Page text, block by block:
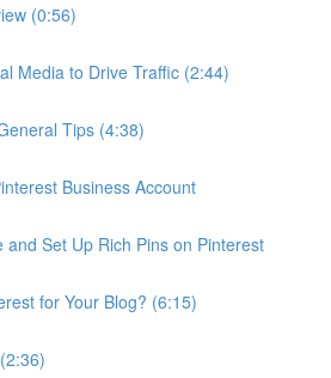
(0:56)
Media to Drive Traffic (2:44)
Tips (4:38)
Business Account
and Set Up Rich Pins on Pinterest
for Your Blog? (6:15)